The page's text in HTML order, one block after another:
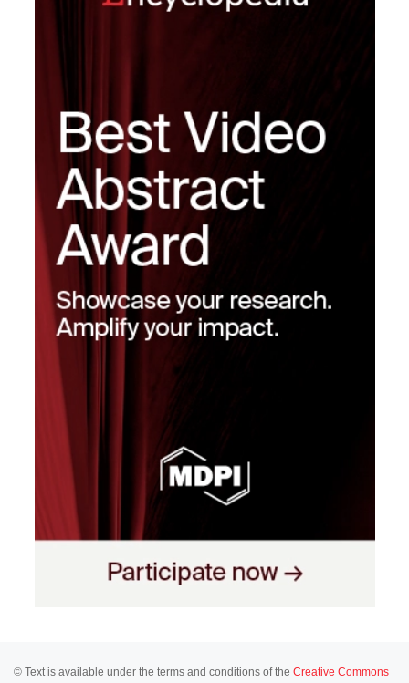
© Text is available under the terms and conditions of the Creative Commons